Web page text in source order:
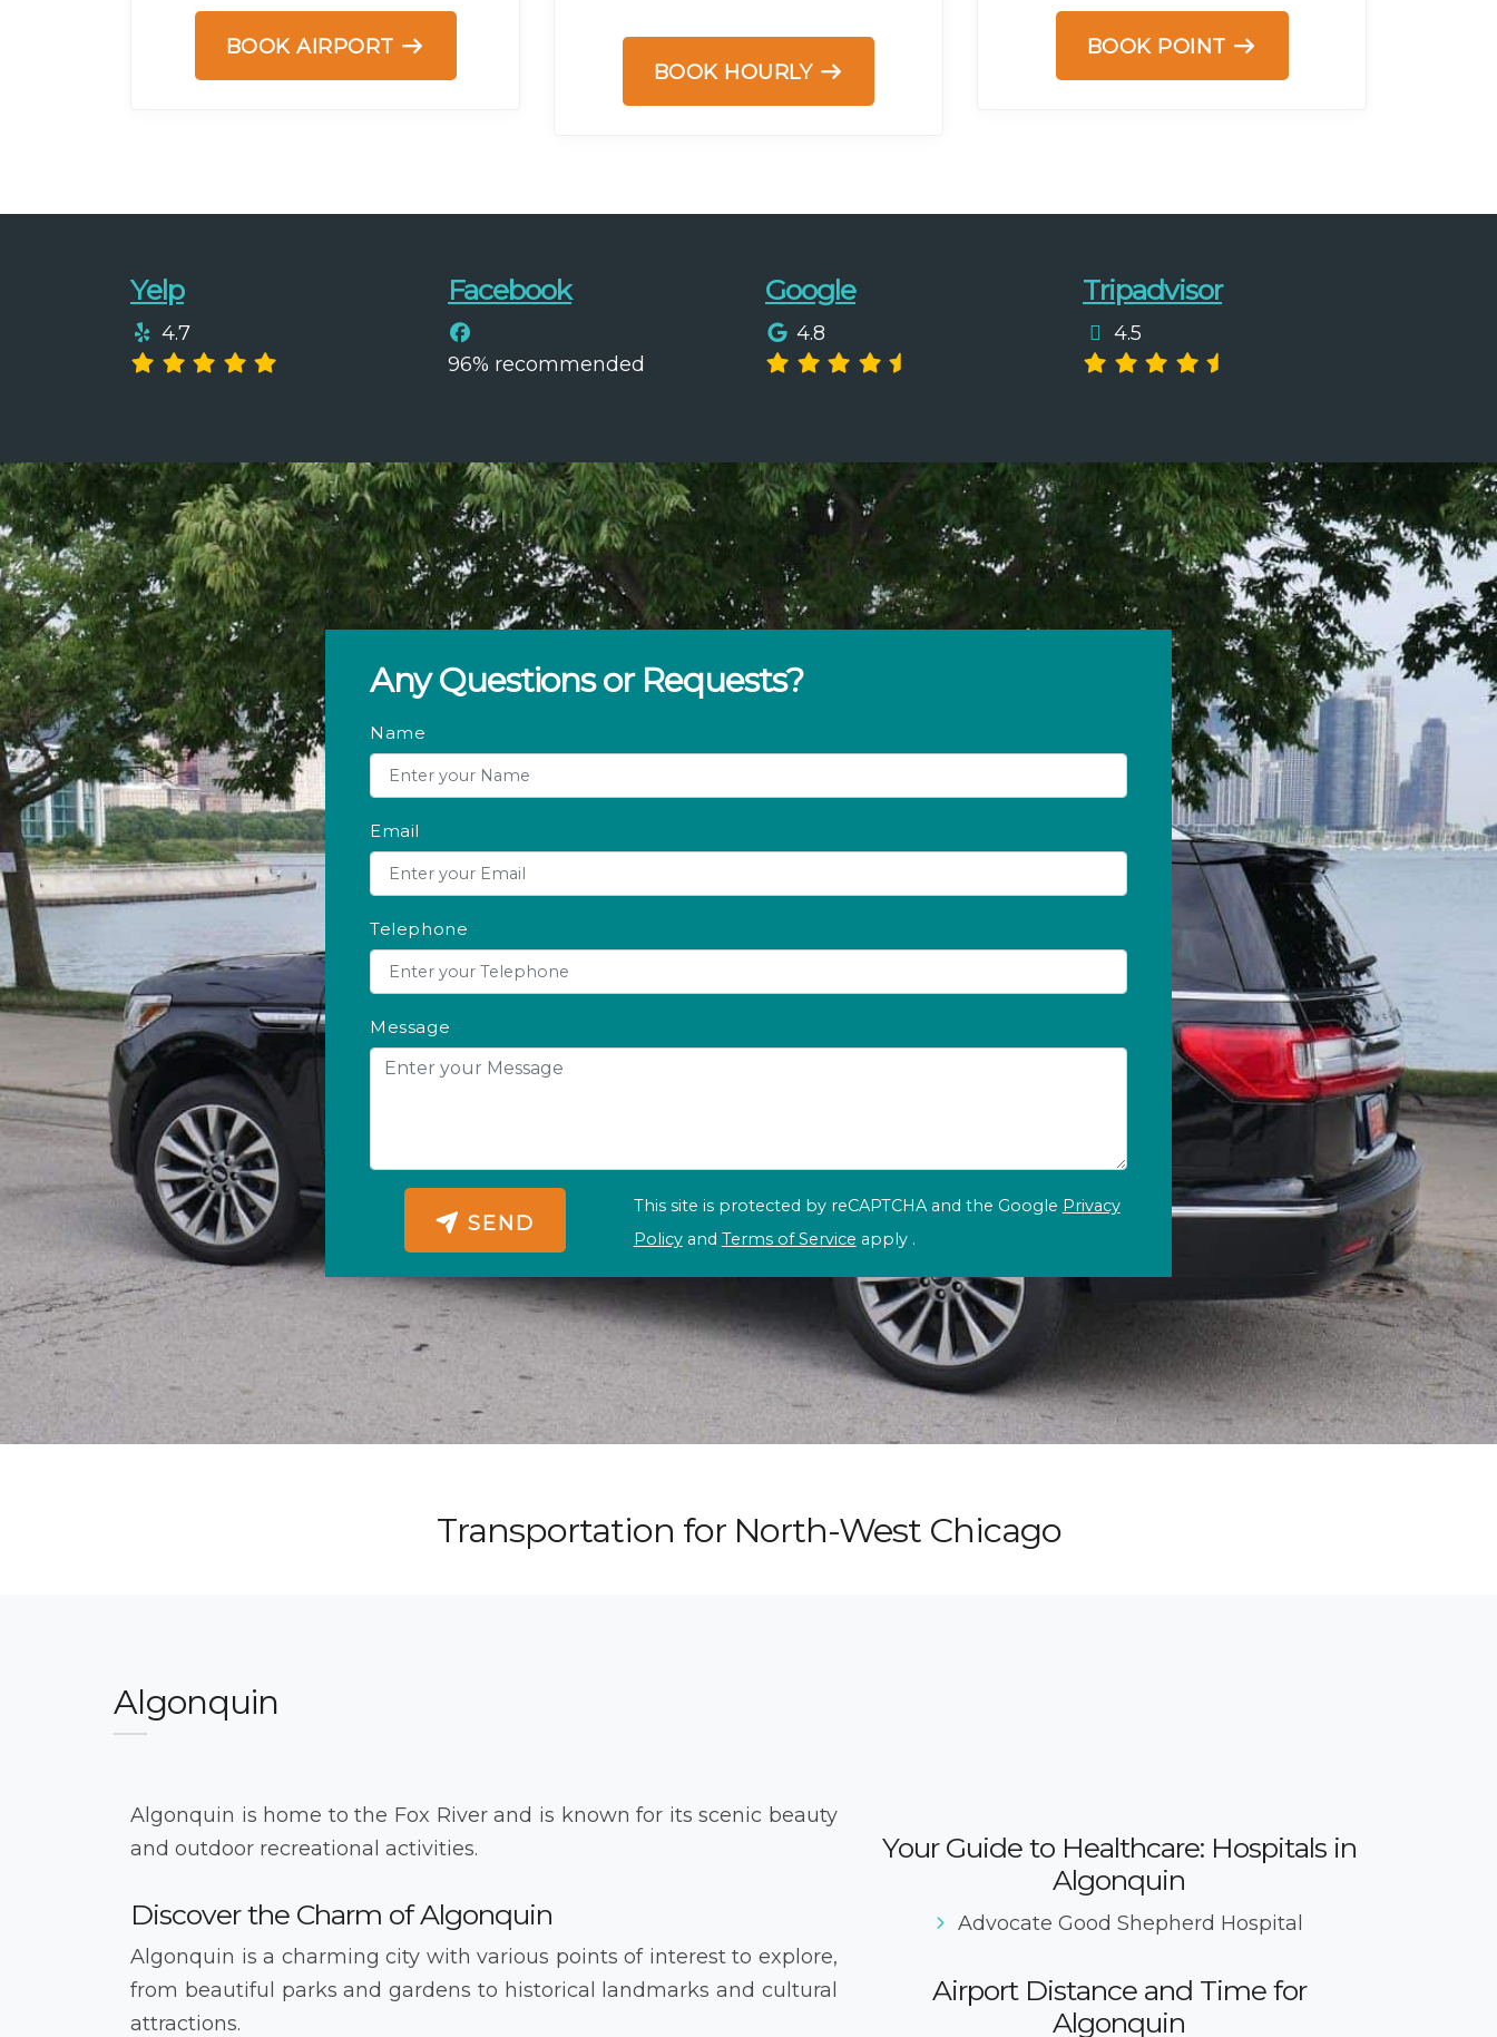
BOOK AIRPORT
BOOK HOURLY
BOOK POINT
Yelp
4.7
Facebook
96% recommended
Google
4.8
Tripadvisor
4.5
Any Questions or Requests?
Name
Email
Telephone
Message
SEND
This site is protected by reCAPTCHA and the Google Privacy
Policyand Terms of Service apply .
Transportation for North-West Chicago
Algonquin
Algonquin is home to the Fox River and is known for its scenic beauty
and outdoor recreational activities.
Discover the Charm of Algonquin
Algonquin is a charming city with various points of interest to explore,
from beautiful parks and gardens to historical landmarks and cultural
attractions.
Your Guide to Healthcare: Hospitals in
Algonquin
Advocate Good Shepherd Hospital
Airport Distance and Time for
Algonquin